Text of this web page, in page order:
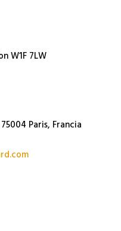
W1F 7LW
Paris, Francia